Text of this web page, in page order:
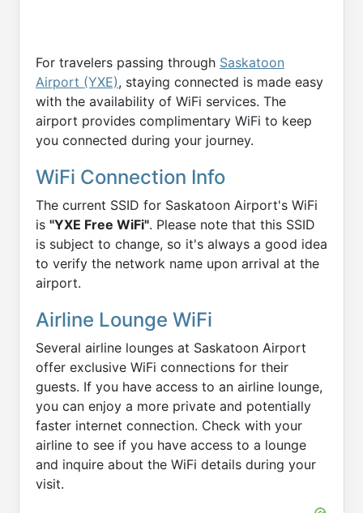
For travelers passing through Saskatoon
Airport (YXE), staying connected is made easy
with the availability of WiFi services. The
airport provides complimentary WiFi to keep
you connected during your journey.
WiFi Connection Info
The current SSID for Saskatoon Airport's WiFi
is "YXE Free WiFi". Please note that this SSID
is subject to change, so it's always a good idea
to verify the network name upon arrival at the
airport.
Airline Lounge WiFi
Several airline lounges at Saskatoon Airport
offer exclusive WiFi connections for their
guests. If you have access to an airline lounge,
you can enjoy a more private and potentially
faster internet connection. Check with your
airline to see if you have access to a lounge
and inquire about the WiFi details during your
visit.